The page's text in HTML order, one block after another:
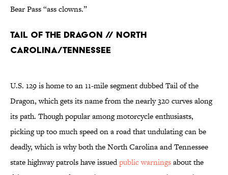
Bear Pass “ass clowns.”
Tail of the Dragon // North
Carolina/Tennessee
U.S. 129 is home to an 11-mile segment dubbed Tail of the
Dragon, which gets its name from the nearly 320 curves along
its path. Though popular among motorcycle enthusiasts,
picking up too much speed on a road that undulating can be
deadly, which is why both the North Carolina and Tennessee
state highway patrols have issuedpublic warningsabout the